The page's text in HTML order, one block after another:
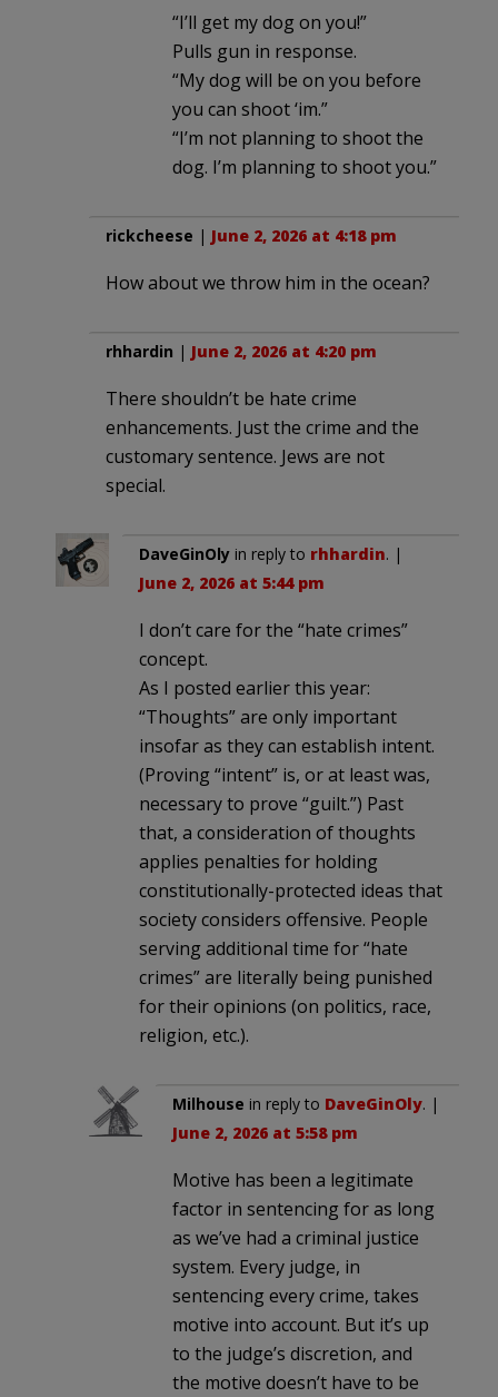
“I’ll get my dog on you!”
Pulls gun in response.
“My dog will be on you before
you can shoot ‘im.”
“I’m not planning to shoot the
dog. I’m planning to shoot you.”
rickcheese | June 2, 2026 at 4:18 pm
How about we throw him in the ocean?
rhhardin | June 2, 2026 at 4:20 pm
There shouldn’t be hate crime
enhancements. Just the crime and the
customary sentence. Jews are not
special.
DaveGinOly in reply to rhhardin. |
June 2, 2026 at 5:44 pm
I don’t care for the “hate crimes”
concept.
As I posted earlier this year:
“Thoughts” are only important
insofar as they can establish intent.
(Proving “intent” is, or at least was,
necessary to prove “guilt.”) Past
that, a consideration of thoughts
applies penalties for holding
constitutionally-protected ideas that
society considers offensive. People
serving additional time for “hate
crimes” are literally being punished
for their opinions (on politics, race,
religion, etc.).
Milhouse in reply to DaveGinOly. |
June 2, 2026 at 5:58 pm
Motive has been a legitimate
factor in sentencing for as long
as we’ve had a criminal justice
system. Every judge, in
sentencing every crime, takes
motive into account. But it’s up
to the judge’s discretion, and
the motive doesn’t have to be